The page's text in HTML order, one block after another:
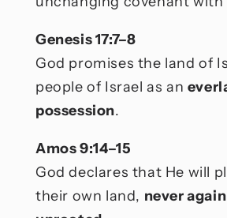
Genesis 17:7–8
God promises the land of
people of Israel as an
possession.
Amos 9:14–15
God declares that He will
their own land, never